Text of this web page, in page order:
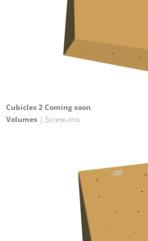
Cubicles 2 Coming soon
Volumes | Screw-ons